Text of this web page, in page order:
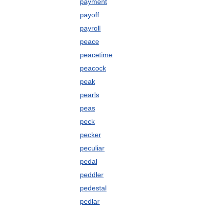
payoff
payroll
peace
peacetime
peacock
peak
pearls
peas
peck
pecker
peculiar
pedal
peddler
pedestal
pedlar